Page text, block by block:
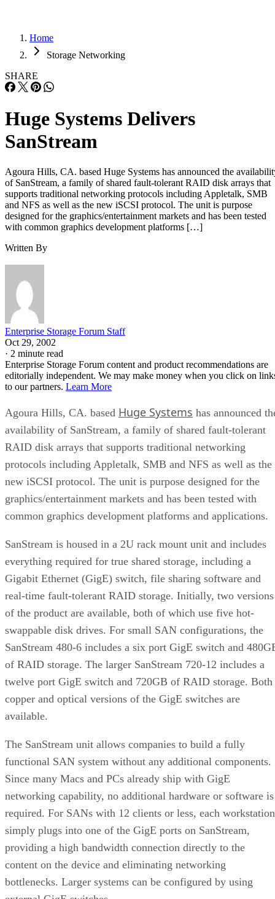
Home
Storage Networking
SHARE
Huge Systems Delivers
SanStream
Agoura Hills, CA. based Huge Systems has announced the
of SanStream, a family of shared fault-tolerant RAID disk arrays that
supports traditional networking protocols including Appletalk, SMB
and NFS as well as the new iSCSI protocol. The unit is purpose
designed for the graphics/entertainment markets and has been tested
with common graphics development platforms […]
Written By
Enterprise Storage Forum Staff
Oct 29, 2002
· 2 minute read
Enterprise Storage Forum content and product recommendations are
editorially independent. We may make money when you click on
to our partners. Learn More
Agoura Hills, CA. based Huge Systems has announced
availability of SanStream, a family of shared fault-tolerant
RAID disk arrays that supports traditional networking
protocols including Appletalk, SMB and NFS as well as the
new iSCSI protocol. The unit is purpose designed for the
graphics/entertainment markets and has been tested with
common graphics development platforms and applications.
SanStream is housed in a 2U rack mount unit and includes
everything required for true shared storage, including a
Gigabit Ethernet (GigE) switch, file sharing software and
real-time fault-tolerant RAID storage. Initially, two versions
of the product are available, both of which use five hot-
swappable disk drives. For small SAN configurations, the
SanStream 480-6 includes a six port GigE switch and
of RAID storage. The larger SanStream 720-12 includes a
twelve port GigE switch and 720GB of RAID storage. Both
copper and optical versions of the GigE switches are
available.
The SanStream unit allows companies to build a fully
functional SAN system without any additional components.
Since many Macs and PCs already ship with GigE
networking capability, no additional hardware or software is
required. For SANs with 12 clients or less, each workstation
simply plugs into one of the GigE ports on SanStream,
providing a high bandwidth connection directly to the
content on the device and eliminating networking
bottlenecks. Larger systems can be configured by using